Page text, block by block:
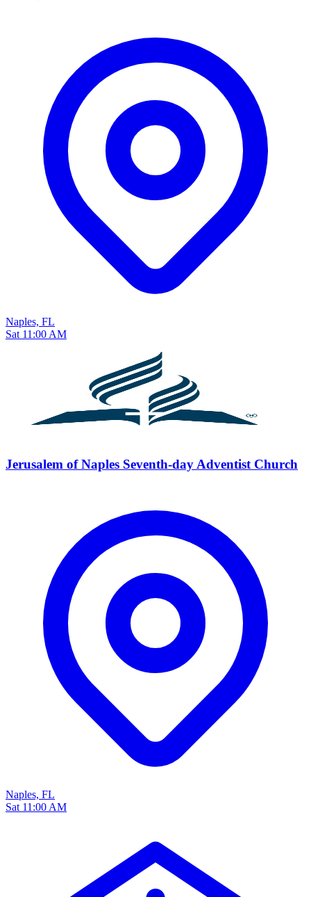
Naples, FL
Sat 11:00 AM
Jerusalem of Naples Seventh-day Adventist Church
Naples, FL
Sat 11:00 AM